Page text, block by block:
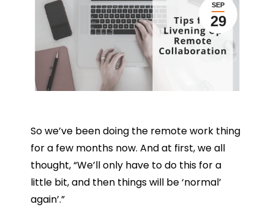
SEP
29
So we’ve been doing the remote work thing
for a few months now. And at first, we all
thought, “We’ll only have to do this for a
little bit, and then things will be ‘normal’
again’.”